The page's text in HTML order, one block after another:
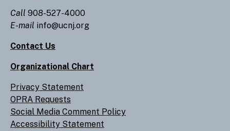
Call 908-527-4000
E-mail info@ucnj.org
Contact Us
Organizational Chart
Privacy Statement
OPRA Requests
Social Media Comment Policy
Accessibility Statement